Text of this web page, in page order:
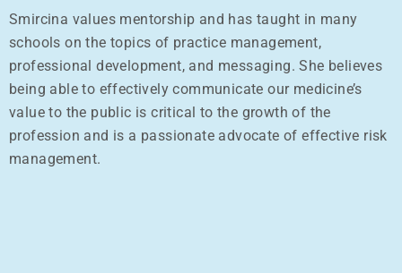
Smircina values mentorship and has taught in many
schools on the topics of practice management,
professional development, and messaging. She believes
being able to effectively communicate our medicine’s
value to the public is critical to the growth of the
profession and is a passionate advocate of effective risk
management.